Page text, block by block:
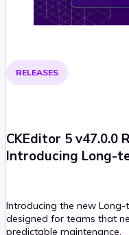
RELEASES
CKEditor 5 v47.0.0
Introducing Long-
Introducing the new Long-
designed for teams that
predictable maintenance.